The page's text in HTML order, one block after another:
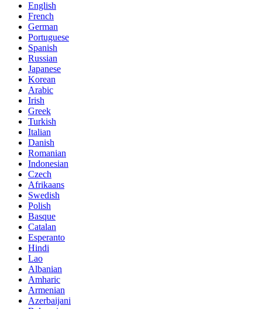
English
French
German
Portuguese
Spanish
Russian
Japanese
Korean
Arabic
Irish
Greek
Turkish
Italian
Danish
Romanian
Indonesian
Czech
Afrikaans
Swedish
Polish
Basque
Catalan
Esperanto
Hindi
Lao
Albanian
Amharic
Armenian
Azerbaijani